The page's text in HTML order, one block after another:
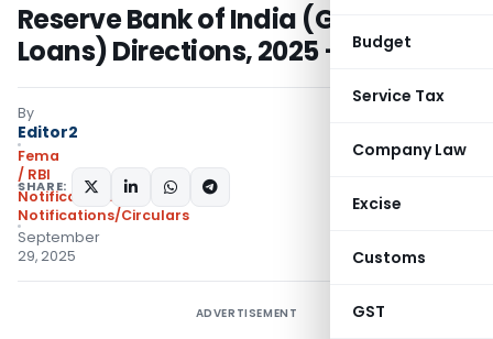
Budget
Service Tax
Company Law
Excise
Customs
GST
Reserve Bank of India (Gold Metal
Loans) Directions, 2025 – Draft
By
Editor2
Fema
/ RBI
Notifications
Notifications/Circulars
September
29, 2025
SHARE:
ADVERTISEMENT